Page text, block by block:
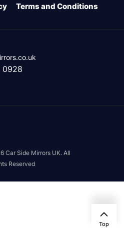
Terms and Conditions
0928
Car Side Mirrors UK. All
Reserved
Top